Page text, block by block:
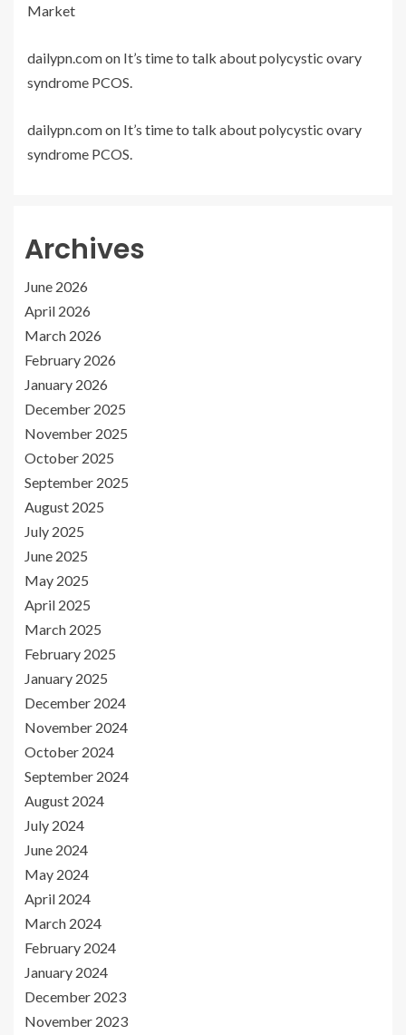
Market
dailypn.comon It’s time to talk about polycystic ovary
syndrome PCOS.
dailypn.comon It’s time to talk about polycystic ovary
syndrome PCOS.
Archives
June 2026
April 2026
March 2026
February 2026
January 2026
December 2025
November 2025
October 2025
September 2025
August 2025
July 2025
June 2025
May 2025
April 2025
March 2025
February 2025
January 2025
December 2024
November 2024
October 2024
September 2024
August 2024
July 2024
June 2024
May 2024
April 2024
March 2024
February 2024
January 2024
December 2023
November 2023